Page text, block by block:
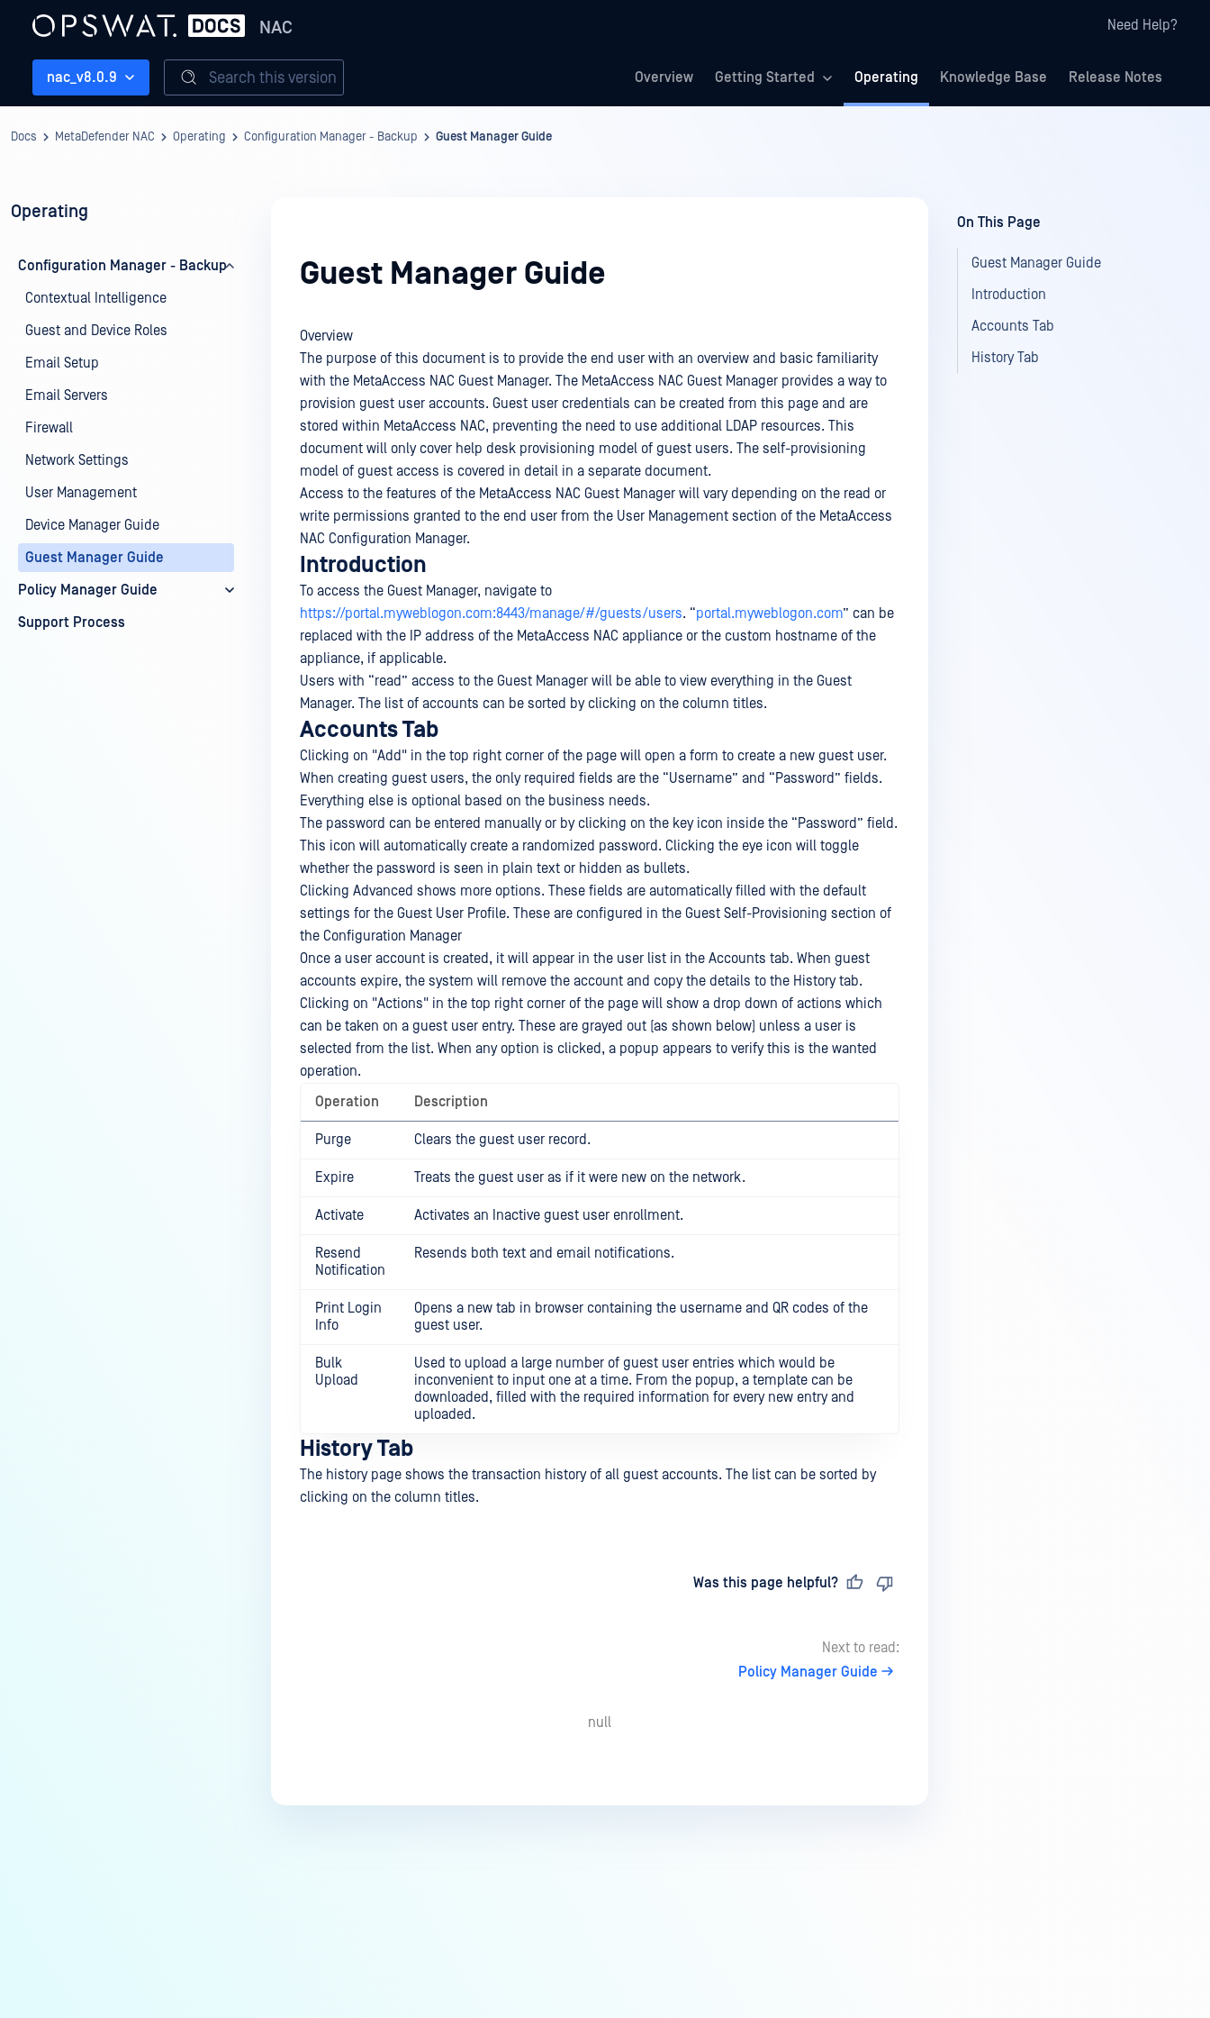
NAC Need Help?
Overview Getting Started Operating Knowledge Base Release Notes
nac_v8.0.9 Search this version
Docs MetaDefender NAC Operating Configuration Manager - Backup Guest Manager Guide
Operating
Configuration Manager - Backup
Contextual Intelligence
Guest and Device Roles
Email Setup
Email Servers
Firewall
Network Settings
User Management
Device Manager Guide
Guest Manager Guide
Policy Manager Guide
Support Process
Guest Manager Guide
Overview
The purpose of this document is to provide the end user with an overview and basic familiarity
with the MetaAccess NAC Guest Manager. The MetaAccess NAC Guest Manager provides a way to
provision guest user accounts. Guest user credentials can be created from this page and are
stored within MetaAccess NAC, preventing the need to use additional LDAP resources. This
document will only cover help desk provisioning model of guest users. The self-provisioning
model of guest access is covered in detail in a separate document.
Access to the features of the MetaAccess NAC Guest Manager will vary depending on the read or
write permissions granted to the end user from the User Management section of the MetaAccess
NAC Configuration Manager.
Introduction
To access the Guest Manager, navigate to
https://portal.myweblogon.com:8443/manage/#/guests/users. “portal.myweblogon.com” can be
replaced with the IP address of the MetaAccess NAC appliance or the custom hostname of the
appliance, if applicable.
Users with “read” access to the Guest Manager will be able to view everything in the Guest
Manager. The list of accounts can be sorted by clicking on the column titles.
Accounts Tab
Clicking on "Add" in the top right corner of the page will open a form to create a new guest user.
When creating guest users, the only required fields are the “Username” and “Password” fields.
Everything else is optional based on the business needs.
The password can be entered manually or by clicking on the key icon inside the “Password” field.
This icon will automatically create a randomized password. Clicking the eye icon will toggle
whether the password is seen in plain text or hidden as bullets.
Clicking Advanced shows more options. These fields are automatically filled with the default
settings for the Guest User Profile. These are configured in the Guest Self-Provisioning section of
the Configuration Manager
Once a user account is created, it will appear in the user list in the Accounts tab. When guest
accounts expire, the system will remove the account and copy the details to the History tab.
Clicking on "Actions" in the top right corner of the page will show a drop down of actions which
can be taken on a guest user entry. These are grayed out (as shown below) unless a user is
selected from the list. When any option is clicked, a popup appears to verify this is the wanted
operation.
Operation
Description
Purge Clears the guest user record.
Expire Treats the guest user as if it were new on the network.
Activate Activates an Inactive guest user enrollment.
Resend
Notification
Resends both text and email notifications.
Print Login
Info
Opens a new tab in browser containing the username and QR codes of the
guest user.
Bulk
Upload
Used to upload a large number of guest user entries which would be
inconvenient to input one at a time. From the popup, a template can be
downloaded, filled with the required information for every new entry and
uploaded.
History Tab
The history page shows the transaction history of all guest accounts. The list can be sorted by
clicking on the column titles.
Was this page helpful?
Next to read:
Policy Manager Guide
null
On This Page
Guest Manager Guide
Introduction
Accounts Tab
History Tab